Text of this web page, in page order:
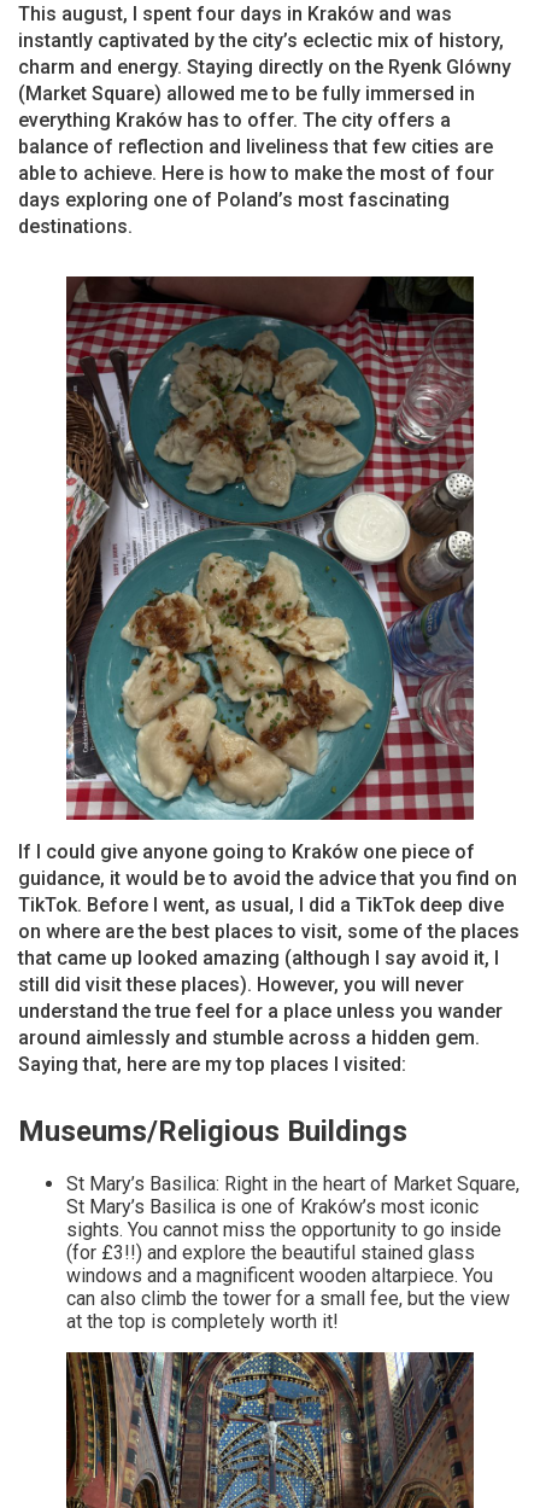
This august, I spent four days in Kraków and was
instantly captivated by the city’s eclectic mix of history,
charm and energy. Staying directly on the Ryenk Glówny
(Market Square) allowed me to be fully immersed in
everything Kraków has to offer. The city offers a
balance of reflection and liveliness that few cities are
able to achieve. Here is how to make the most of four
days exploring one of Poland’s most fascinating
destinations.
If I could give anyone going to Kraków one piece of
guidance, it would be to avoid the advice that you find on
TikTok. Before I went, as usual, I did a TikTok deep dive
on where are the best places to visit, some of the places
that came up looked amazing (although I say avoid it, I
still did visit these places). However, you will never
understand the true feel for a place unless you wander
around aimlessly and stumble across a hidden gem.
Saying that, here are my top places I visited:
Museums/Religious Buildings
St Mary’s Basilica: Right in the heart of Market Square,
St Mary’s Basilica is one of Kraków’s most iconic
sights. You cannot miss the opportunity to go inside
(for £3!!) and explore the beautiful stained glass
windows and a magnificent wooden altarpiece. You
can also climb the tower for a small fee, but the view
at the top is completely worth it!